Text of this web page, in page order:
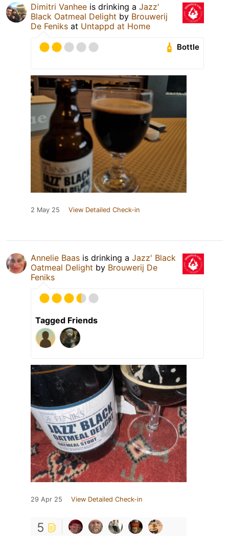
Dimitri Vanhee is drinking a Jazz'
Black Oatmeal Delight by Brouwerij
De Feniks at Untappd at Home
Bottle
2 May 25 View Detailed Check-in
Annelie Baas is drinking a Jazz' Black
Oatmeal Delight by Brouwerij De
Feniks
Tagged Friends
29 Apr 25 View Detailed Check-in
5